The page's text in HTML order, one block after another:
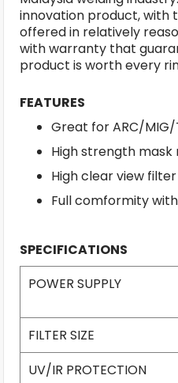
innovation product, with
offered in relatively
with warranty that
product is worth every
FEATURES
Great for ARC/MIG/
High strength
High clear view filter
Full comformity with
SPECIFICATIONS
POWER SUPPLY
FILTER SIZE
UV/IR PROTECTION